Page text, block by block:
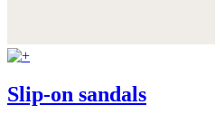
Slip-on sandals